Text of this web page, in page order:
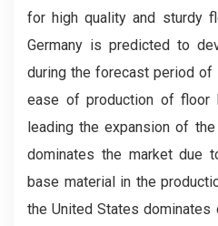
for high quality and sturdy
Germany is predicted to
during the forecast period
ease of production of floor
leading the expansion of the
dominates the market due
base material in the
the United States dominates